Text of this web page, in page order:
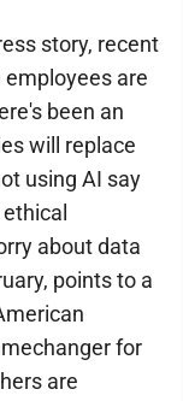
story, recent
are
been an
will replace
using AI say
about data
points to a
for
are